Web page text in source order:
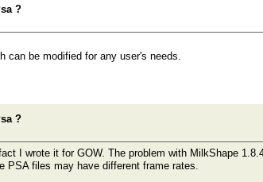
?
can be modified for any user's needs.
?
I wrote it for GOW. The problem with MilkShape
PSA files may have different frame rates.